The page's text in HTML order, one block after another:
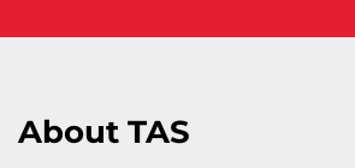
About TAS